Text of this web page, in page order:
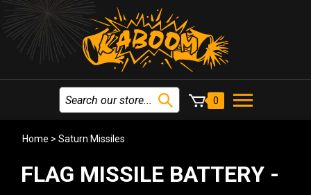
0
Home > Saturn Missiles
FLAG MISSILE BATTERY -